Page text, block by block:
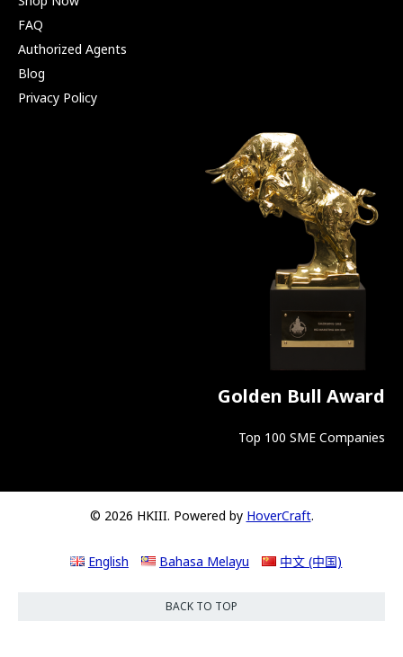
FAQ
Authorized Agents
Blog
Privacy Policy
Golden Bull Award
Top 100 SME Companies
© 2026 HKIII. Powered by HoverCraft.
English Bahasa Melayu 中文 (中国)
BACK TO TOP